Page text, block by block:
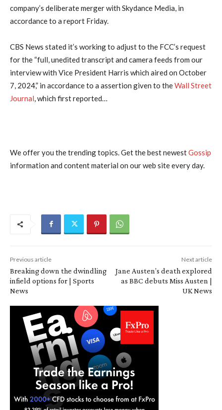
company’s deliberate merger with Skydance Media, in
accordance to a report Friday.
CBS News stated it’s working to adjust to the FCC’s request
for the “full, unedited transcript and camera feeds from our
interview with Vice President Harris which aired on October
7, 2024,” in accordance to a assertion given to theWall Street
Journal, which first reported…
We offer you the trending topics. Get the best newestGossip
information and content material on our web site every day.
Previous article
Breaking down the dwindling
infield options for | Sports
News
Next article
Jane Austen’s death explored
as BBC debuts Miss Austen |
UK News